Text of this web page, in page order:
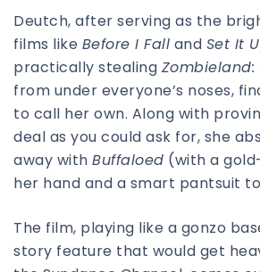
Deutch, after serving as the
films like Before I Fall and Set It
practically stealing Zombieland:
from under everyone’s noses,
to call her own. Along with
deal as you could ask for, she
away with Buffaloed (with a
her hand and a smart pantsuit
The film, playing like a gonzo
story feature that would get